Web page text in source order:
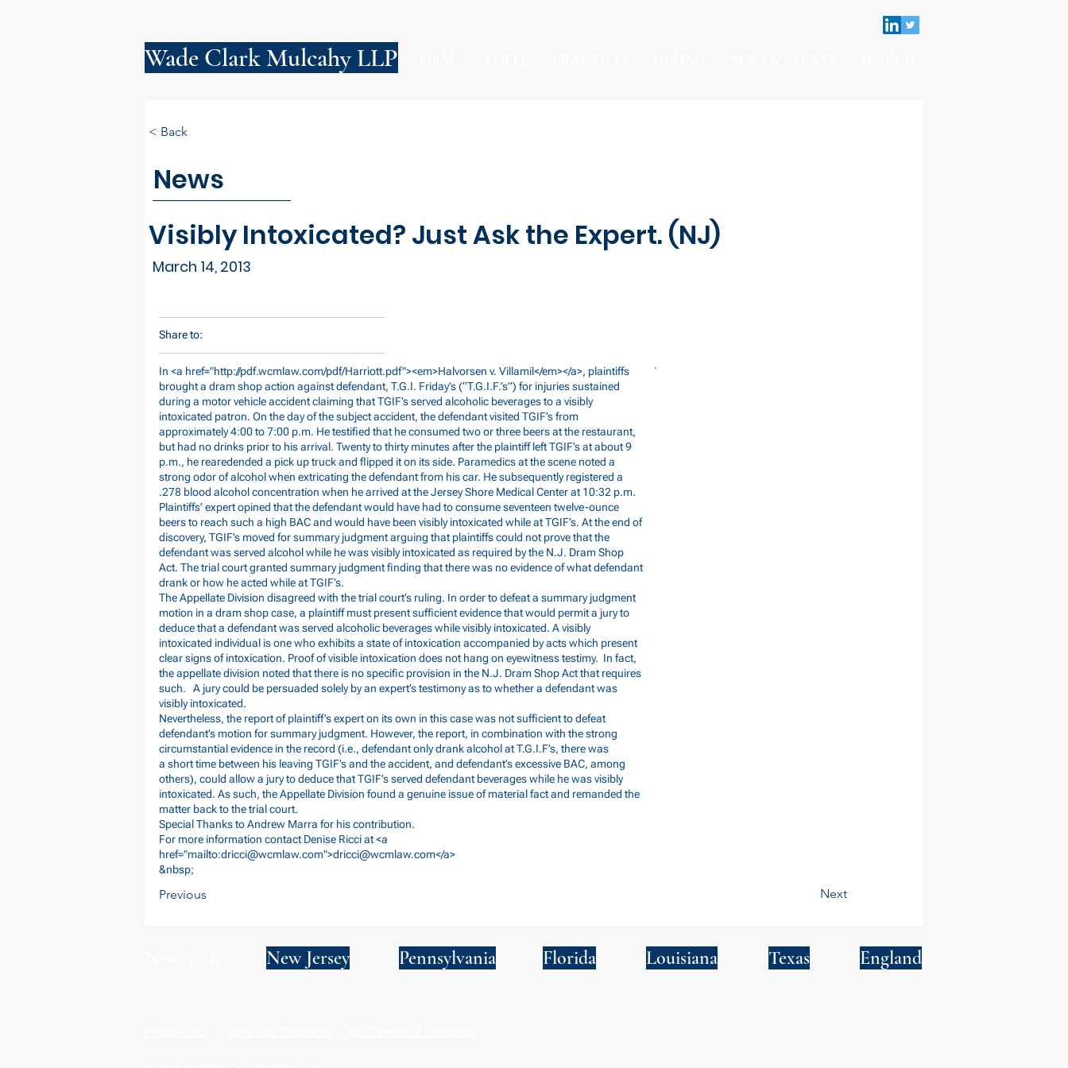
Wade Clark Mulcahy LLP
News
Visibly Intoxicated? Just Ask the Expert. (NJ)
March 14, 2013
< Back
Share to:
In <a href="http://pdf.wcmlaw.com/pdf/Harriott.pdf"><em>Halvorsen v. Villamil</em></a>, plaintiffs
brought a dram shop action against defendant, T.G.I. Friday’s (“T.G.I.F.’s”) for injuries sustained
during a motor vehicle accident claiming that TGIF’s served alcoholic beverages to a visibly
intoxicated patron. On the day of the subject accident, the defendant visited TGIF’s from
approximately 4:00 to 7:00 p.m. He testified that he consumed two or three beers at the restaurant,
but had no drinks prior to his arrival. Twenty to thirty minutes after the plaintiff left TGIF’s at about 9
p.m., he rearedended a pick up truck and flipped it on its side. Paramedics at the scene noted a
strong odor of alcohol when extricating the defendant from his car. He subsequently registered a
.278 blood alcohol concentration when he arrived at the Jersey Shore Medical Center at 10:32 p.m.
Plaintiffs’ expert opined that the defendant would have had to consume seventeen twelve-ounce
beers to reach such a high BAC and would have been visibly intoxicated while at TGIF’s. At the end of
discovery, TGIF’s moved for summary judgment arguing that plaintiffs could not prove that the
defendant was served alcohol while he was visibly intoxicated as required by the N.J. Dram Shop
Act. The trial court granted summary judgment finding that there was no evidence of what defendant
drank or how he acted while at TGIF’s.
The Appellate Division disagreed with the trial court’s ruling. In order to defeat a summary judgment
motion in a dram shop case, a plaintiff must present sufficient evidence that would permit a jury to
deduce that a defendant was served alcoholic beverages while visibly intoxicated. A visibly
intoxicated individual is one who exhibits a state of intoxication accompanied by acts which present
clear signs of intoxication. Proof of visible intoxication does not hang on eyewitness testimy. In fact,
the appellate division noted that there is no specific provision in the N.J. Dram Shop Act that requires
such. A jury could be persuaded solely by an expert’s testimony as to whether a defendant was
visibly intoxicated.
Nevertheless, the report of plaintiff’s expert on its own in this case was not sufficient to defeat
defendant’s motion for summary judgment. However, the report, in combination with the strong
circumstantial evidence in the record (i.e., defendant only drank alcohol at T.G.I.F’s, there was
a short time between his leaving TGIF’s and the accident, and defendant’s excessive BAC, among
others), could allow a jury to deduce that TGIF’s served defendant beverages while he was visibly
intoxicated. As such, the Appellate Division found a genuine issue of material fact and remanded the
matter back to the trial court.
Special Thanks to Andrew Marra for his contribution.
For more information contact Denise Ricci at <a
href="mailto:dricci@wcmlaw.com">dricci@wcmlaw.com</a>
&nbsp;
Previous Next
New Jersey Pennsylvania Florida Louisiana Texas England